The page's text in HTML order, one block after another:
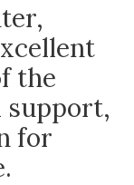
the
support,
for